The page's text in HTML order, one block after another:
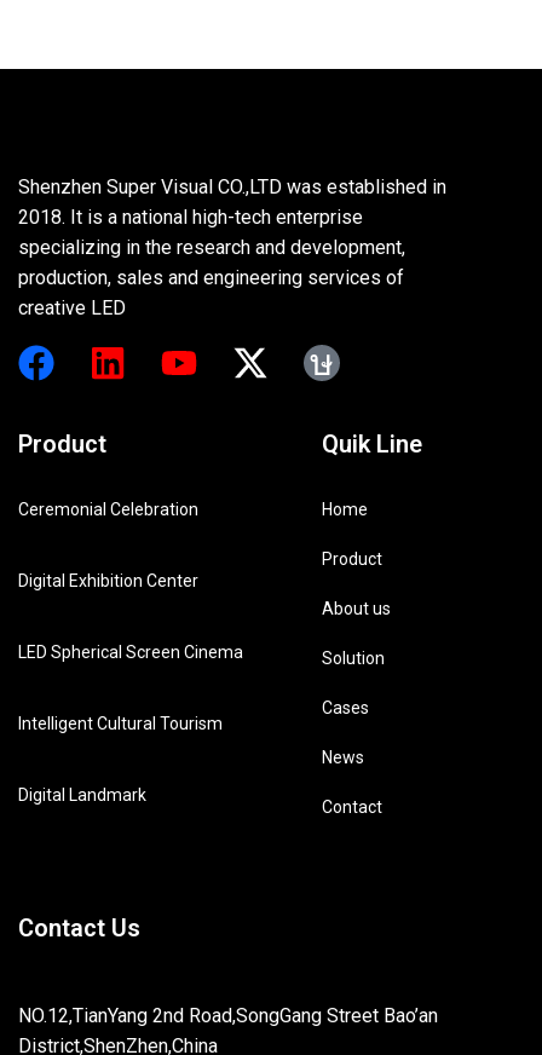
Shenzhen Super Visual CO.,LTD was established in
2018. It is a national high-tech enterprise
specializing in the research and development,
production, sales and engineering services of
creative LED
Product
Ceremonial Celebration
Digital Exhibition Center
LED Spherical Screen Cinema
Intelligent Cultural Tourism
Digital Landmark
Quik Line
Home
Product
About us
Solution
Cases
News
Contact
Contact Us
NO.12,TianYang 2nd Road,SongGang Street Bao’an
District,ShenZhen,China